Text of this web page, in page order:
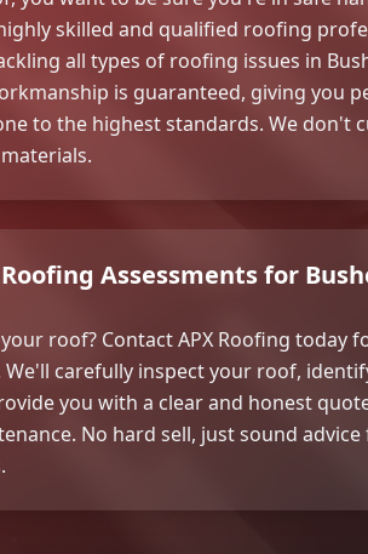
skilled and qualified roofing
all types of roofing issues in
is guaranteed, giving you
to the highest standards. We don't
Assessments for
roof? Contact APX Roofing today
carefully inspect your roof,
you with a clear and honest
No hard sell, just sound